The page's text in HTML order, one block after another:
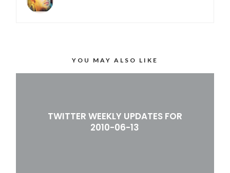
YOU MAY ALSO LIKE
TWITTER WEEKLY UPDATES FOR
2010-06-13